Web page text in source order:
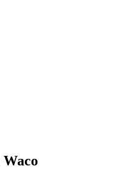
Waco